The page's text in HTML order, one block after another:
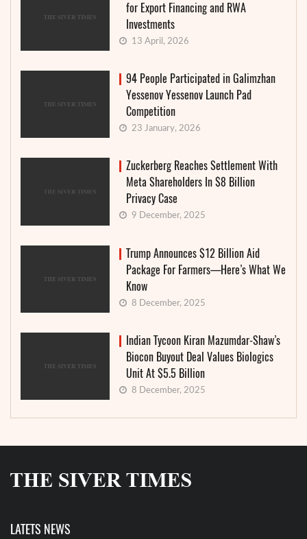
for Export Financing and RWA
Investments
13 April, 2026
94 People Participated in Galimzhan
Yessenov Yessenov Launch Pad
Competition
23 January, 2026
Zuckerberg Reaches Settlement With
Meta Shareholders In $8 Billion
Privacy Case
9 December, 2025
Trump Announces $12 Billion Aid
Package For Farmers—Here’s What We
Know
8 December, 2025
Indian Tycoon Kiran Mazumdar-Shaw’s
Biocon Buyout Deal Values Biologics
Unit At $5.5 Billion
8 December, 2025
LATETS NEWS